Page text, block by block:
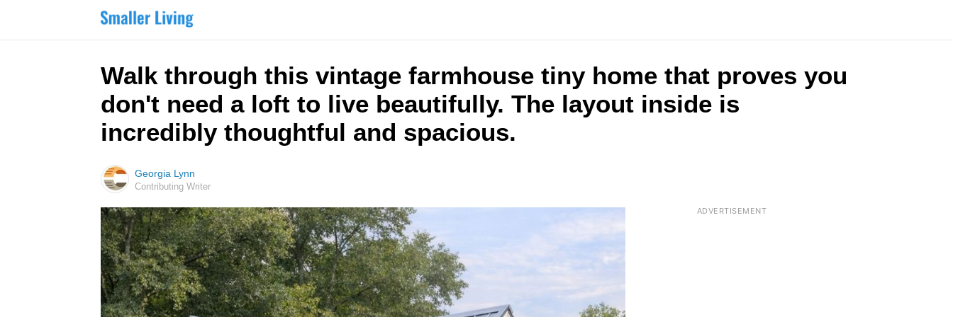
Walk through this vintage farmhouse tiny home that proves you
don't need a loft to live beautifully. The layout inside is
incredibly thoughtful and spacious.
Georgia Lynn
Contributing Writer